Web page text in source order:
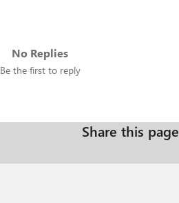
No Replies
Be the first to reply
Share this page